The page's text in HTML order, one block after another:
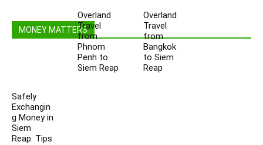
Overland
Travel
from
Phnom
Penh to
Siem Reap
Overland
Travel
from
Bangkok
to Siem
Reap
MONEY MATTERS
Safely
Exchangin
g Money in
Siem
Reap: Tips